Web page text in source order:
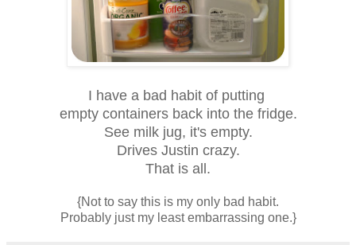
I have a bad habit of putting
empty containers back into the fridge.
See milk jug, it's empty.
Drives Justin crazy.
That is all.
{Not to say this is my only bad habit.
Probably just my least embarrassing one.}